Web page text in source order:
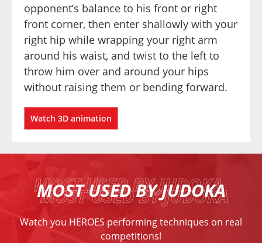
opponent’s balance to his front or right
front corner, then enter shallowly with your
right hip while wrapping your right arm
around his waist, and twist to the left to
throw him over and around your hips
without raising them or bending forward.
Watch 3D animation
MOST USED BY JUDOKA
Watch you HEROES performing techniques on real
competitions!